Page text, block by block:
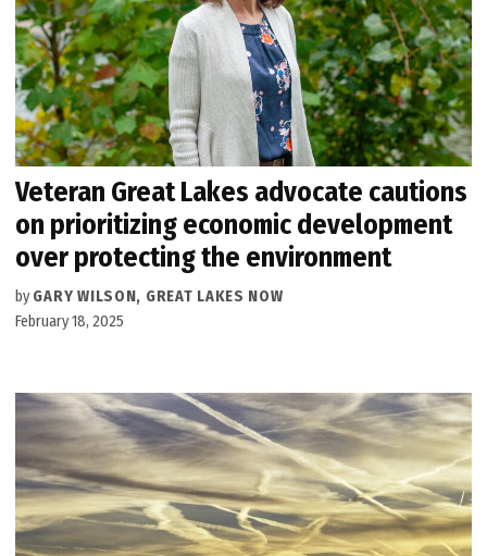
Veteran Great Lakes advocate cautions
on prioritizing economic development
over protecting the environment
by GARY WILSON, GREAT LAKES NOW
February 18, 2025